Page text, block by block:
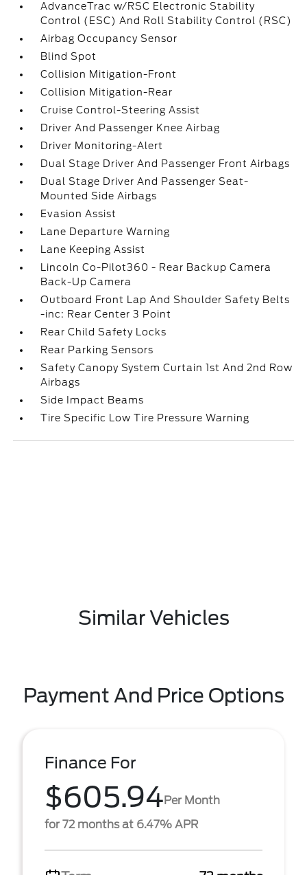
AdvanceTrac w/RSC Electronic Stability
Control (ESC) And Roll Stability Control (RSC)
Airbag Occupancy Sensor
Blind Spot
Collision Mitigation-Front
Collision Mitigation-Rear
Cruise Control-Steering Assist
Driver And Passenger Knee Airbag
Driver Monitoring-Alert
Dual Stage Driver And Passenger Front Airbags
Dual Stage Driver And Passenger Seat-
Mounted Side Airbags
Evasion Assist
Lane Departure Warning
Lane Keeping Assist
Lincoln Co-Pilot360 - Rear Backup Camera
Back-Up Camera
Outboard Front Lap And Shoulder Safety Belts
-inc: Rear Center 3 Point
Rear Child Safety Locks
Rear Parking Sensors
Safety Canopy System Curtain 1st And 2nd Row
Airbags
Side Impact Beams
Tire Specific Low Tire Pressure Warning
Similar Vehicles
Payment And Price Options
Finance For
$605.94Per Month
for 72 months at 6.47% APR